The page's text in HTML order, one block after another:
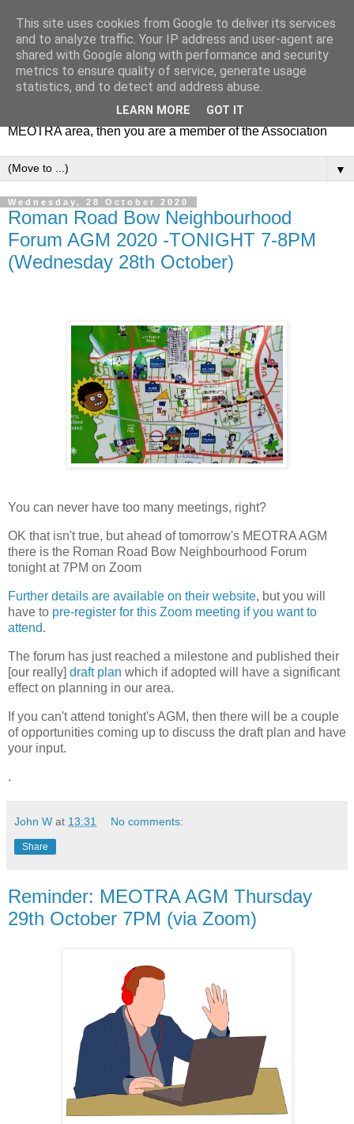
MEOTRA
Mile End Old Town Residents' Association (MEOTRA)
covers the area bounded by Mile End Road, Lichfield Road,
the Regent’s Canal and Coborn Street. If you live in the
MEOTRA area, then you are a member of the Association
▼
Wednesday, 28 October 2020
Roman Road Bow Neighbourhood
Forum AGM 2020 -TONIGHT 7-8PM
(Wednesday 28th October)
You can never have too many meetings, right?
OK that isn't true, but ahead of tomorrow's MEOTRA AGM
there is the Roman Road Bow Neighbourhood Forum
tonight at 7PM on Zoom
Further details are available on their website, but you will
have to pre-register for this Zoom meeting if you want to
attend.
The forum has just reached a milestone and published their
[our really] draft plan which if adopted will have a significant
effect on planning in our area.
If you can't attend tonight's AGM, then there will be a couple
of opportunities coming up to discuss the draft plan and have
your input.
.
John W at 13:31 No comments:
Share
Reminder: MEOTRA AGM Thursday
29th October 7PM (via Zoom)
This site uses cookies from Google to deliver its services
and to analyze traffic. Your IP address and user-agent are
shared with Google along with performance and security
metrics to ensure quality of service, generate usage
statistics, and to detect and address abuse.
LEARN MORE GOT IT